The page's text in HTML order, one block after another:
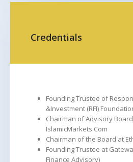
Credentials
Founding Trustee of
&Investment (RFI)
Chairman of Advisory
IslamicMarkets.Com
Chairman of the Board at
Founding Trustee at
Finance Advisory)